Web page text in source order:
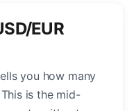
EUR
you how many
is the mid-